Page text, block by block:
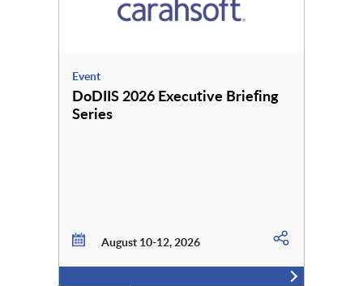
Event
DoDIIS 2026 Executive Briefing
Series
August 10-12, 2026